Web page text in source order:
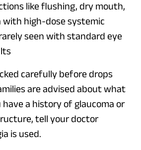
like flushing, dry mouth,
with high-dose systemic
seen with standard eye
carefully before drops
are advised about what
a history of glaucoma or
tell your doctor
is used.